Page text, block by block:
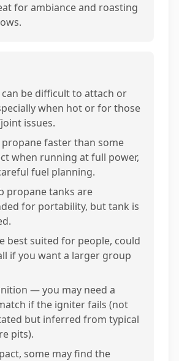
for ambiance and roasting
can be difficult to attach or
when hot or for those
issues.
propane faster than some
when running at full power,
fuel planning.
propane tanks are
for portability, but tank is
best suited for people, could
if you want a larger group
— you may need a
if the igniter fails (not
but inferred from typical
pits).
some may find the